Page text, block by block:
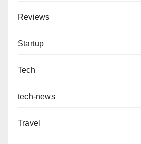
Reviews
Startup
Tech
tech-news
Travel